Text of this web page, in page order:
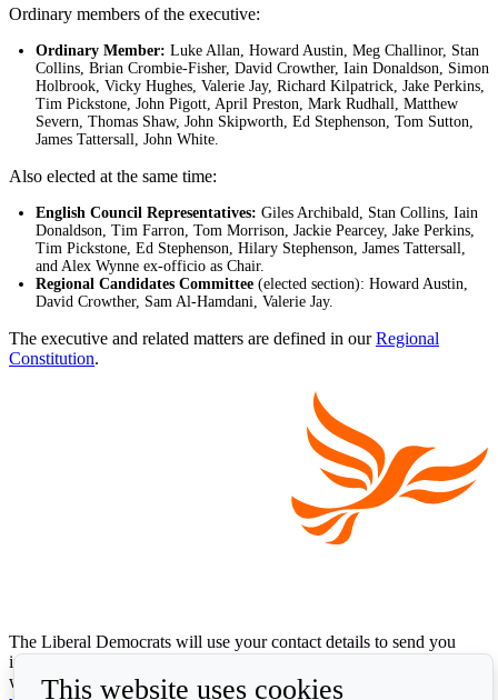
Ordinary members of the executive:
Ordinary Member: Luke Allan, Howard Austin, Meg Challinor, Stan
Collins, Brian Crombie-Fisher, David Crowther, Iain Donaldson, Simon
Holbrook, Vicky Hughes, Valerie Jay, Richard Kilpatrick, Jake Perkins,
Tim Pickstone, John Pigott, April Preston, Mark Rudhall, Matthew
Severn, Thomas Shaw, John Skipworth, Ed Stephenson, Tom Sutton,
James Tattersall, John White.
Also elected at the same time:
English Council Representatives: Giles Archibald, Stan Collins, Iain
Donaldson, Tim Farron, Tom Morrison, Jackie Pearcey, Jake Perkins,
Tim Pickstone, Ed Stephenson, Hilary Stephenson, James Tattersall,
and Alex Wynne ex-officio as Chair.
Regional Candidates Committee (elected section): Howard Austin,
David Crowther, Sam Al-Hamdani, Valerie Jay.
The executive and related matters are defined in ourRegional
Constitution.
The Liberal Democrats will use your contact details to send you
information on the topics you have requested. Any data we gather
will be used in accordance with our privacy policy at
This website uses cookies